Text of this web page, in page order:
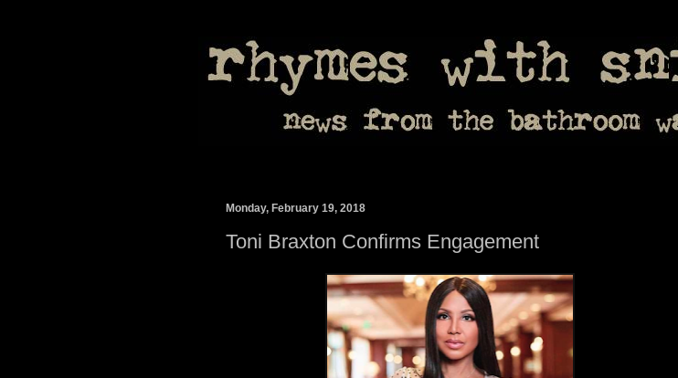
Monday, February 19, 2018
Toni Braxton Confirms Engagement